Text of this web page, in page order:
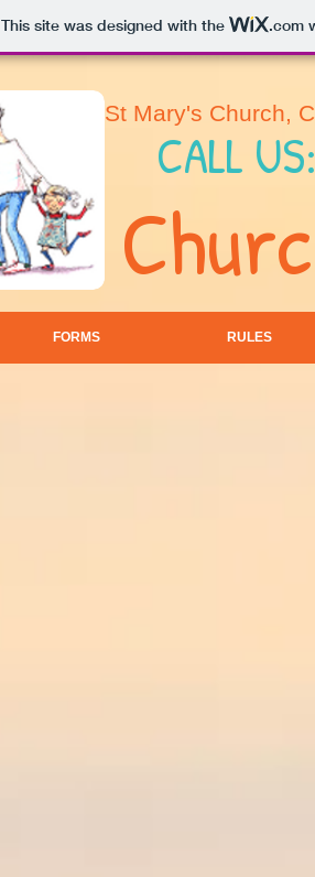
This site was designed with the .com
St Mary's Church,
CALL
FORMS RULES